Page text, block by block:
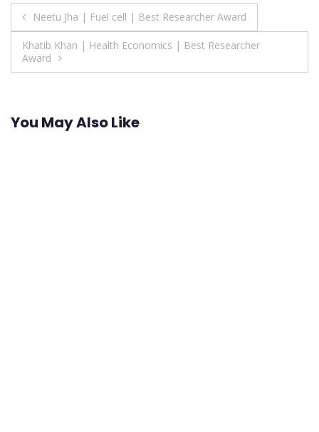
Post
navigation
Neetu Jha | Fuel cell | Best Researcher Award
Khatib Khan | Health Economics | Best Researcher
Award
You May Also Like